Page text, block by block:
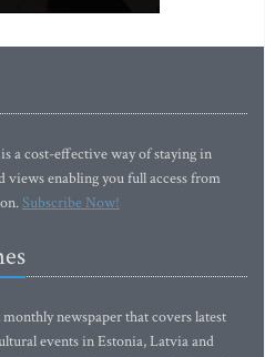
a cost-effective way of staying in
views enabling you full access from
Subscribe Now!
newspaper that covers latest
events in Estonia, Latvia and